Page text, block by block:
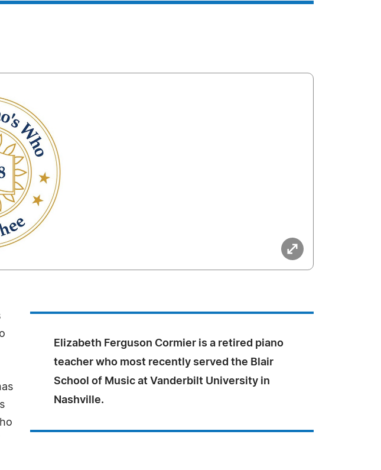
Elizabeth Ferguson Cormier is a retired piano
teacher who most recently served the Blair
School of Music at Vanderbilt University in
Nashville.